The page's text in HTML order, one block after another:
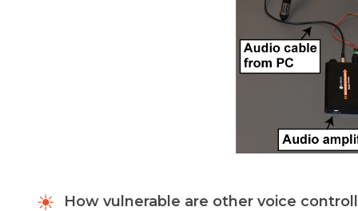
How vulnerable are other voice